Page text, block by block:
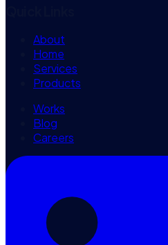
About
Home
Services
Products
Works
Blog
Careers